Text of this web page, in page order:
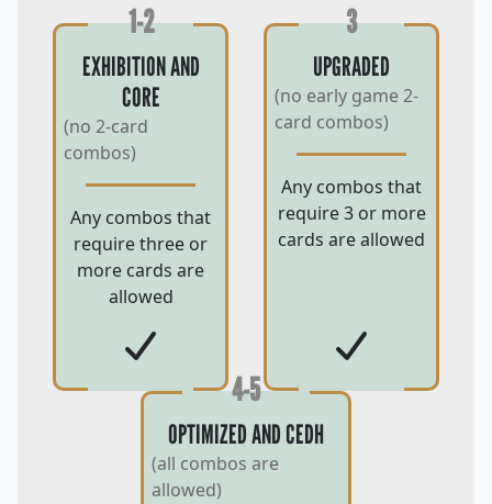
1-2
EXHIBITION AND
CORE
(no 2-card
combos)
Any combos that
require three or
more cards are
allowed
3
UPGRADED
(no early game 2-
card combos)
Any combos that
require 3 or more
cards are allowed
4-5
OPTIMIZED AND CEDH
(all combos are
allowed)